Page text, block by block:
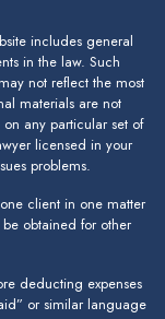
includes general
in the law. Such
not reflect the most
materials are not
any particular set of
licensed in your
problems.
client in one matter
obtained for other
deducting expenses
or similar language